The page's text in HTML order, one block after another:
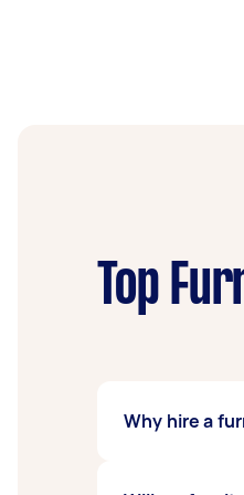
Top
Why hire a